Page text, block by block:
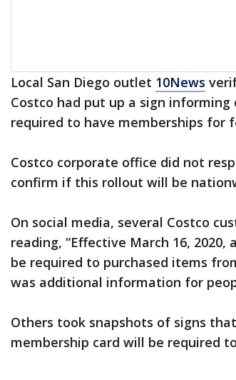
Local San Diego outlet 10News
Costco had put up a sign
required to have memberships for
Costco corporate office did not
confirm if this rollout will be
On social media, several Costco
reading, “Effective March 16,
be required to purchased items
was additional information for
Others took snapshots of signs
membership card will be required